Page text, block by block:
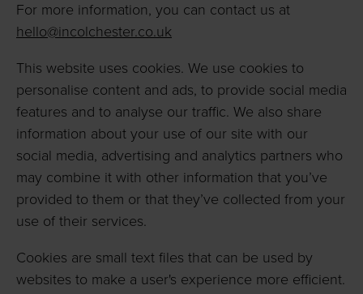
For more information, you can contact us at
hello@incolchester.co.uk
This website uses cookies. We use cookies to
personalise content and ads, to provide social media
features and to analyse our traffic. We also share
information about your use of our site with our
social media, advertising and analytics partners who
may combine it with other information that you’ve
provided to them or that they’ve collected from your
use of their services.
Cookies are small text files that can be used by
websites to make a user's experience more efficient.